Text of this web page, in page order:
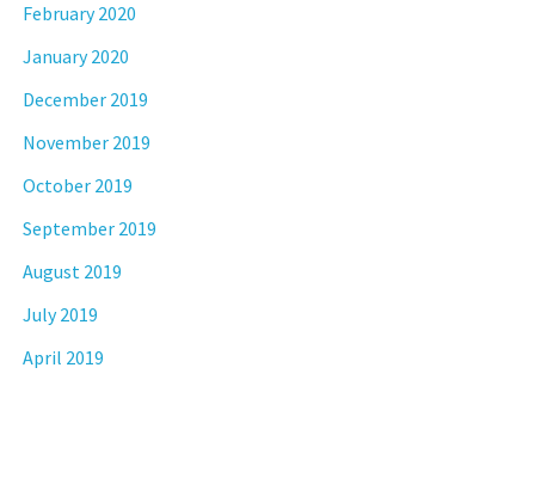
February 2020
January 2020
December 2019
November 2019
October 2019
September 2019
August 2019
July 2019
April 2019